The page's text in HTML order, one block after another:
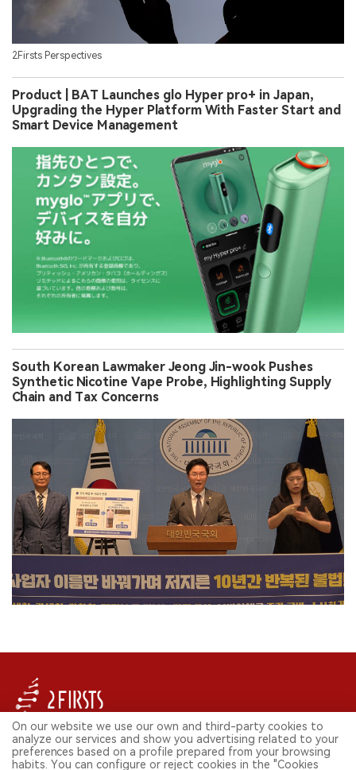
2Firsts Perspectives
Product | BAT Launches glo Hyper pro+ in Japan,
Upgrading the Hyper Platform With Faster Start and
Smart Device Management
South Korean Lawmaker Jeong Jin-wook Pushes
Synthetic Nicotine Vape Probe, Highlighting Supply
Chain and Tax Concerns
FOLLOW US ON SOCIAL MEDIA
On our website we use our own and third-party cookies to
analyze our services and show you advertising related to your
preferences based on a profile prepared from your browsing
habits. You can configure or reject cookies in the "Cookies